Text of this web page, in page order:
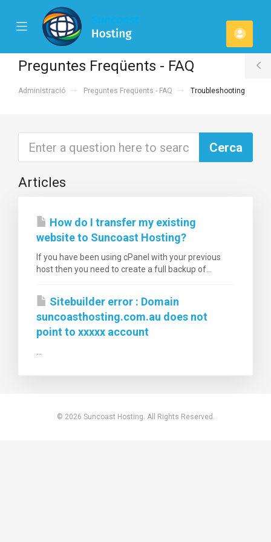
Mobile
Menu
Preguntes Freqüents - FAQ
Administració Preguntes Freqüents - FAQ Troubleshooting
Articles
How do I transfer my existing
website to Suncoast Hosting?
If you have been using cPanel with your previous
host then you need to create a full backup of...
Sitebuilder error : Domain
suncoasthosting.com.au does not
point to xxxxx account
© 2026 Suncoast Hosting. All Rights Reserved.